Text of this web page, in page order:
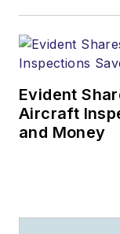
Evident
Aircraft
and Money